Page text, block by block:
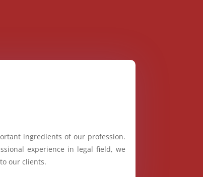
ingredients of our profession.
experience in legal field, we
our clients.